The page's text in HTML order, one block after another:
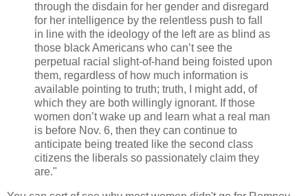
through the disdain for her gender and disregard
for her intelligence by the relentless push to fall
in line with the ideology of the left are as blind as
those black Americans who can’t see the
perpetual racial slight-of-hand being foisted upon
them, regardless of how much information is
available pointing to truth; truth, I might add, of
which they are both willingly ignorant. If those
women don’t wake up and learn what a real man
is before Nov. 6, then they can continue to
anticipate being treated like the second class
citizens the liberals so passionately claim they
are."